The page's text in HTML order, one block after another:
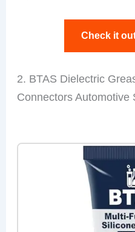
Check it
2. BTAS Dielectric
Connectors Automotive